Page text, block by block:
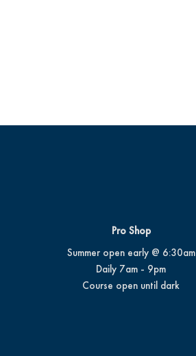
Pro Shop
Summer open early @ 6:30am
Daily 7am - 9pm
Course open until dark